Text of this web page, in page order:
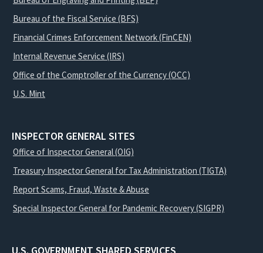
Bureau of the Fiscal Service (BFS)
Financial Crimes Enforcement Network (FinCEN)
Internal Revenue Service (IRS)
Office of the Comptroller of the Currency (OCC)
U.S. Mint
INSPECTOR GENERAL SITES
Office of Inspector General (OIG)
Treasury Inspector General for Tax Administration (TIGTA)
Report Scams, Fraud, Waste & Abuse
Special Inspector General for Pandemic Recovery (SIGPR)